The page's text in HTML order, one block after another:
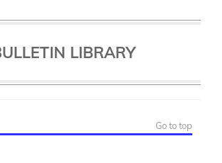
LIBRARY
Go to top